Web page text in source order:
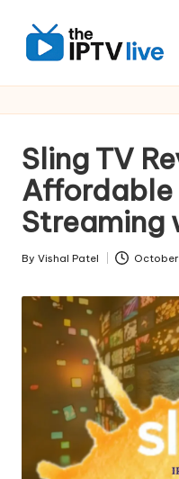
Sling TV
Affordable
Streaming
By Vishal Patel October